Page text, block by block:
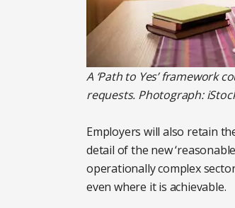
A ‘Path to Yes’ framework
requests. Photograph:
Employers will also retain
detail of the new
operationally complex
even where it is achievable.